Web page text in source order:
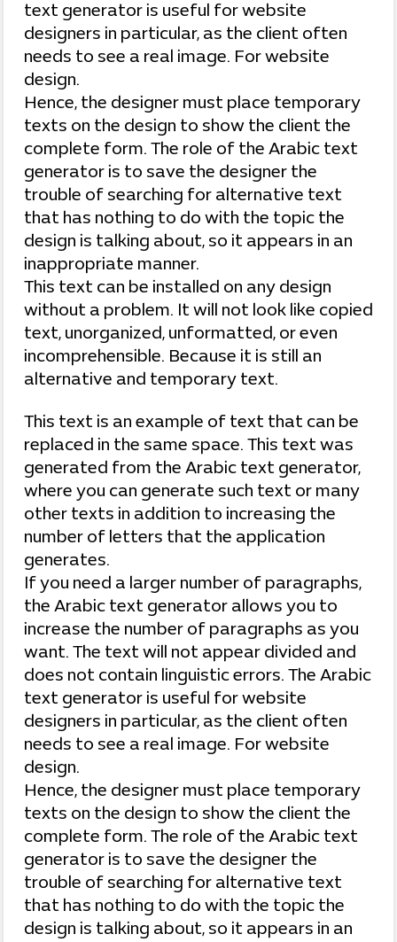
text generator is useful for website
designers in particular, as the client often
needs to see a real image. For website
design.
Hence, the designer must place temporary
texts on the design to show the client the
complete form. The role of the Arabic text
generator is to save the designer the
trouble of searching for alternative text
that has nothing to do with the topic the
design is talking about, so it appears in an
inappropriate manner.
This text can be installed on any design
without a problem. It will not look like copied
text, unorganized, unformatted, or even
incomprehensible. Because it is still an
alternative and temporary text.
This text is an example of text that can be
replaced in the same space. This text was
generated from the Arabic text generator,
where you can generate such text or many
other texts in addition to increasing the
number of letters that the application
generates.
If you need a larger number of paragraphs,
the Arabic text generator allows you to
increase the number of paragraphs as you
want. The text will not appear divided and
does not contain linguistic errors. The Arabic
text generator is useful for website
designers in particular, as the client often
needs to see a real image. For website
design.
Hence, the designer must place temporary
texts on the design to show the client the
complete form. The role of the Arabic text
generator is to save the designer the
trouble of searching for alternative text
that has nothing to do with the topic the
design is talking about, so it appears in an